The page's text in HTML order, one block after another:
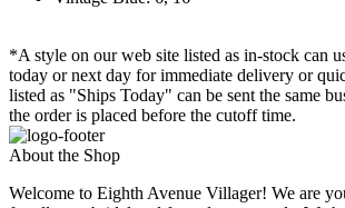
*A style on our web site listed as in-stock can
today or next day for immediate delivery or
listed as "Ships Today" can be sent the same
the order is placed before the cutoff time.
About the Shop
Welcome to Eighth Avenue Villager! We are